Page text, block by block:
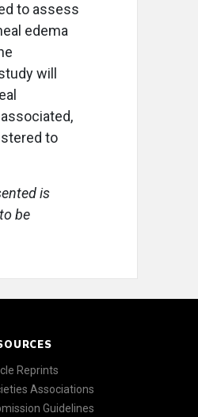
to assess
edema
will
to
is
be
Reprints
Associations
Guidelines